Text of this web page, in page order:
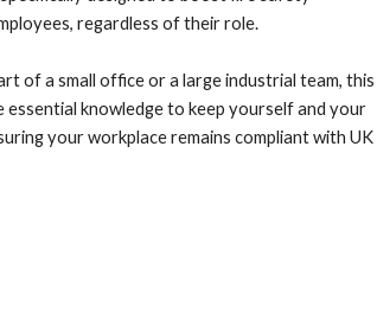
regardless of their role.
of a small office or a large industrial team, this
essential knowledge to keep yourself and your
your workplace remains compliant with UK